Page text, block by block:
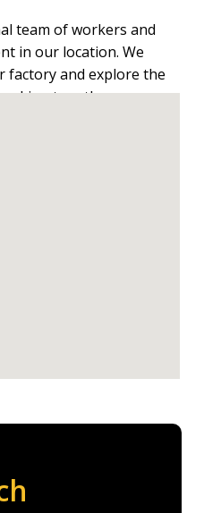
team of workers and
in our location. We
factory and explore the
together.